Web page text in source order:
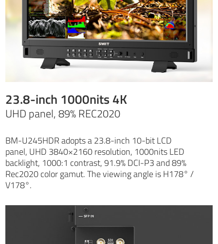
23.8-inch 1000nits 4K
UHD panel, 89% REC2020
BM-U245HDR adopts a 23.8-inch 10-bit LCD
panel, UHD 3840×2160 resolution, 1000nits LED
backlight, 1000:1 contrast, 91.9% DCI-P3 and 89%
Rec2020 color gamut. The viewing angle is H178° /
V178°.